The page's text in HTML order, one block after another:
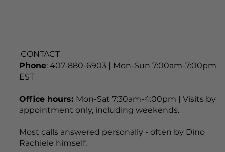
CONTACT
Phone: 407-880-6903 | Mon-Sun 7:00am-7:00pm
EST
Office hours: Mon-Sat 7:30am-4:00pm | Visits by
appointment only, including weekends.
Most calls answered personally - often by Dino
Rachiele himself.